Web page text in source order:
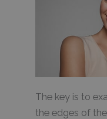
The key is to
the edges of